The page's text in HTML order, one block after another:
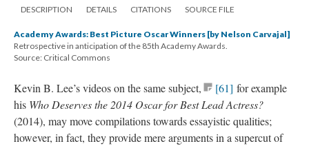
DESCRIPTION DETAILS CITATIONS SOURCE FILE
Academy Awards: Best Picture Oscar Winners [by Nelson Carvajal]
Retrospective in anticipation of the 85th Academy Awards.
Source: Critical Commons
Kevin B. Lee’s videos on the same subject, [61] forexample
his Who Deserves the 2014 Oscar for Best Lead Actress?
(2014), may move compilations towardsessayisticqualities;
however, in fact, they provide mere arguments in a supercutof